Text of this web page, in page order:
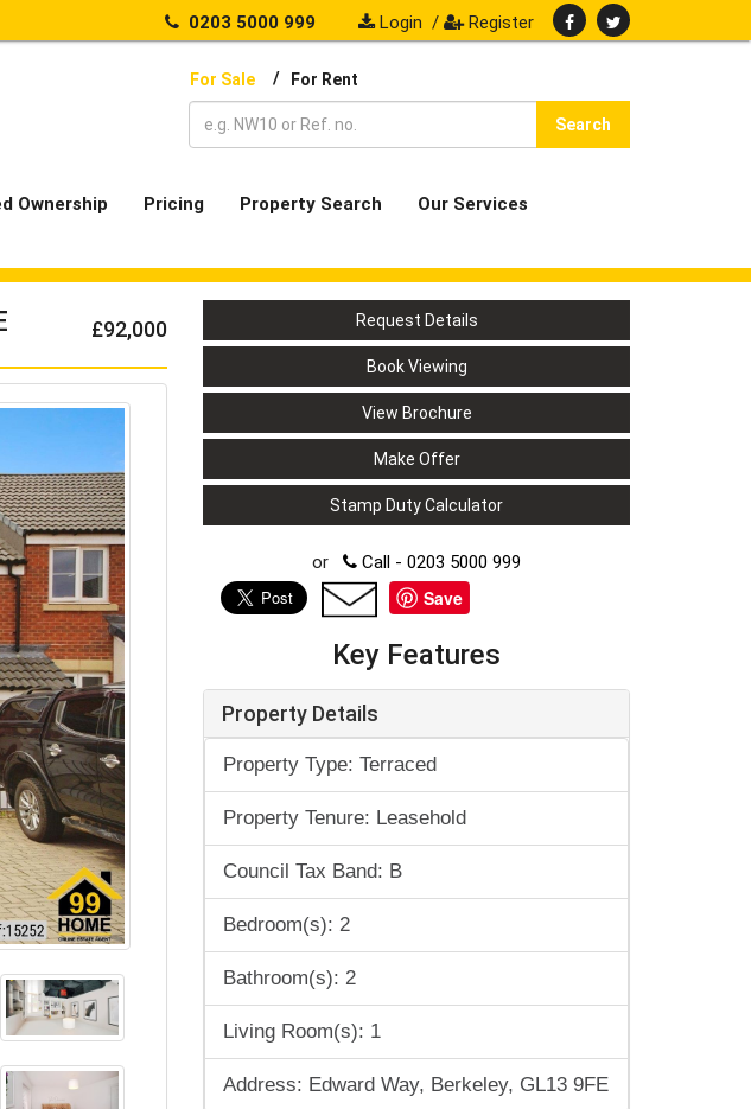
0203 5000 999 Login / Register
For Sale / For Rent
Search
Ownership Pricing Property Search
Our Services
£92,000 Request Details
Book Viewing
View Brochure
Make Offer
Stamp Duty Calculator
or Call - 0203 5000 999
Save
Key Features
Property Details
Property Type: Terraced
Property Tenure: Leasehold
Council Tax Band: B
Bedroom(s): 2
Bathroom(s): 2
Living Room(s): 1
Address: Edward Way, Berkeley, GL13 9FE